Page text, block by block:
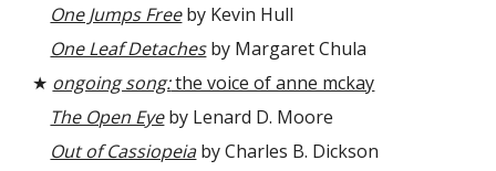
One Jumps Freeby Kevin Hull
One Leaf Detachesby Margaret Chula
★ ongoing song:the voice of anne mckay
The Open Eyeby Lenard D. Moore
Out of Cassiopeiaby Charles B. Dickson